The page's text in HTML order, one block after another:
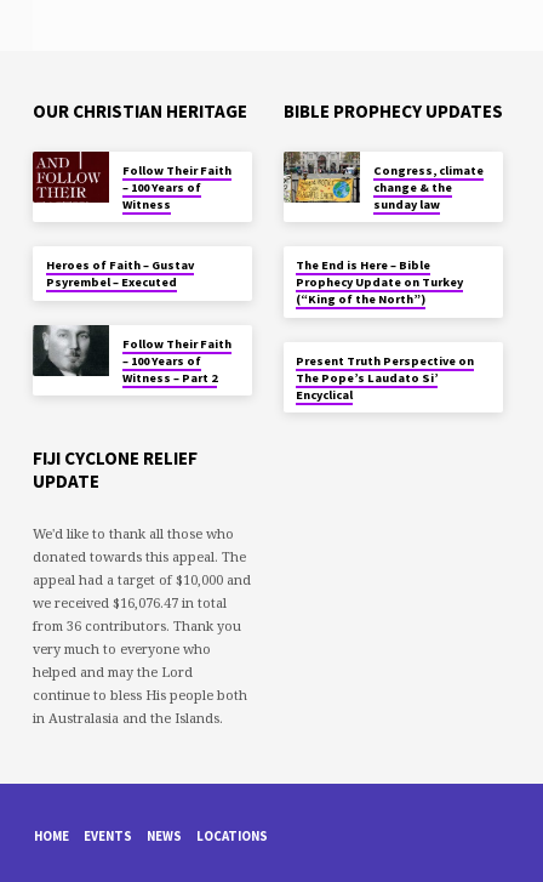
OUR CHRISTIAN HERITAGE
Follow Their Faith
– 100 Years of
Witness
Heroes of Faith – Gustav
Psyrembel – Executed
Follow Their Faith
– 100 Years of
Witness – Part 2
BIBLE PROPHECY UPDATES
Congress, climate
change & the
sunday law
The End is Here – Bible
Prophecy Update on Turkey
(“King of the North”)
Present Truth Perspective on
The Pope’s Laudato Si’
Encyclical
FIJI CYCLONE RELIEF
UPDATE
We'd like to thank all those who
donated towards this appeal. The
appeal had a target of $10,000 and
we received $16,076.47 in total
from 36 contributors. Thank you
very much to everyone who
helped and may the Lord
continue to bless His people both
in Australasia and the Islands.
HOME EVENTS NEWS LOCATIONS